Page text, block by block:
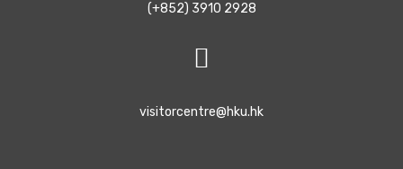
(+852) 3910 2928
visitorcentre@hku.hk